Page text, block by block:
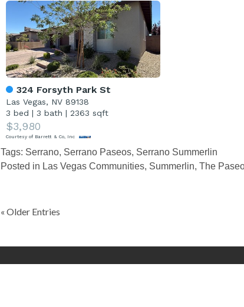
324 Forsyth Park St
Las Vegas, NV 89138
3 bed | 3 bath | 2363 sqft
$3,980
Courtesy of Barrett & Co, Inc
Tags: Serrano, Serrano Paseos, Serrano Summerlin
Posted in Las Vegas Communities, Summerlin, The
« Older Entries